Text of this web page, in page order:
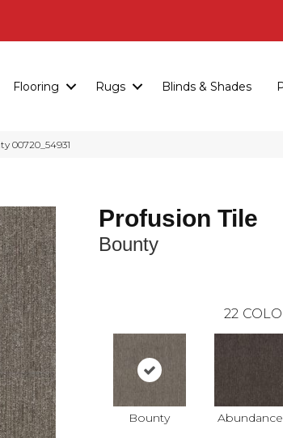
Flooring Rugs Blinds & Shades
00720_54931
Profusion Tile
Bounty
22
Bounty Abundance